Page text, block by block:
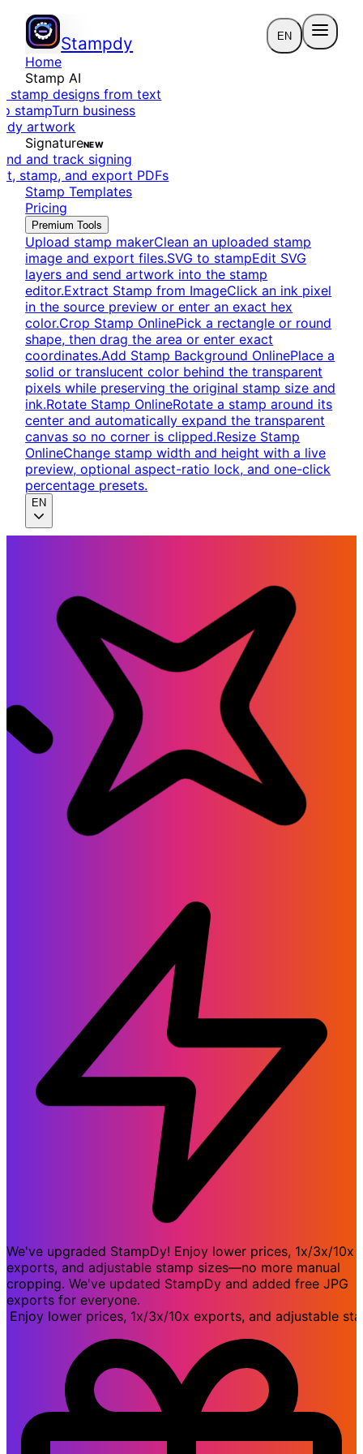
Stampdy EN
Home
Stamp AI
stamp designs from text
stampTurn business
artwork
SignatureNEW
and track signing
stamp, and export PDFs
Stamp Templates
Pricing
Premium Tools
Upload stamp makerClean an uploaded stamp
image and export files.SVG to stampEdit SVG
layers and send artwork into the stamp
editor.Extract Stamp from ImageClick an ink pixel
in the source preview or enter an exact hex
color.Crop Stamp OnlinePick a rectangle or round
shape, then drag the area or enter exact
coordinates.Add Stamp Background OnlinePlace a
solid or translucent color behind the transparent
pixels while preserving the original stamp size and
ink.Rotate Stamp OnlineRotate a stamp around its
center and automatically expand the transparent
canvas so no corner is clipped.Resize Stamp
OnlineChange stamp width and height with a live
preview, optional aspect-ratio lock, and one-click
percentage presets.
EN
We've upgraded StampDy! Enjoy lower prices, 1x/3x/10x
exports, and adjustable stamp sizes—no more manual
cropping. We've updated StampDy and added free JPG
exports for everyone.
lower prices, 1x/3x/10x exports, and adjustable